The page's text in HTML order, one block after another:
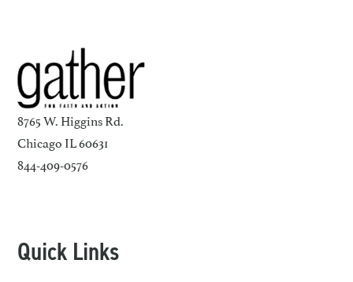
8765 W. Higgins Rd.
Chicago IL 60631
844-409-0576
Quick Links